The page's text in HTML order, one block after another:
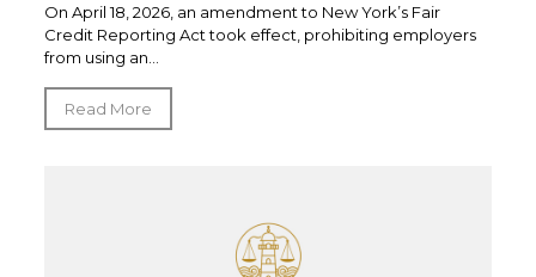
On April 18, 2026, an amendment to New York’s Fair
Credit Reporting Act took effect, prohibiting employers
from using an...
Read More